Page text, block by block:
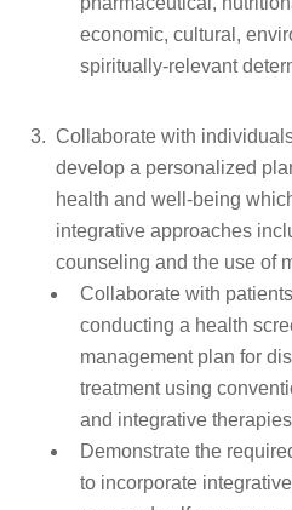
economic, cultural,
spiritually-relevant
Collaborate with
develop a personalized
health and well-being
integrative approaches
counseling and the use of
Collaborate with
conducting a health
management plan for
treatment using
and integrative
Demonstrate the
to incorporate